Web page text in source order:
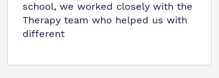
school, we worked closely with the
Therapy team who helped us with
different